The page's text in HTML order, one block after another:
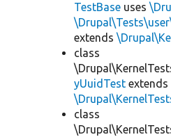
TestBase uses
extends
class
yUuidTest extends
class